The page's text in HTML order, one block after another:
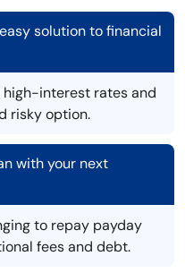
solution to financial
high-interest rates and
risky option.
with your next
to repay payday
fees and debt.